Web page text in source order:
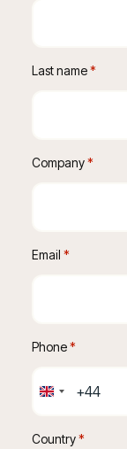
Last name *
Company *
Email *
Phone *
United
+44
Country*